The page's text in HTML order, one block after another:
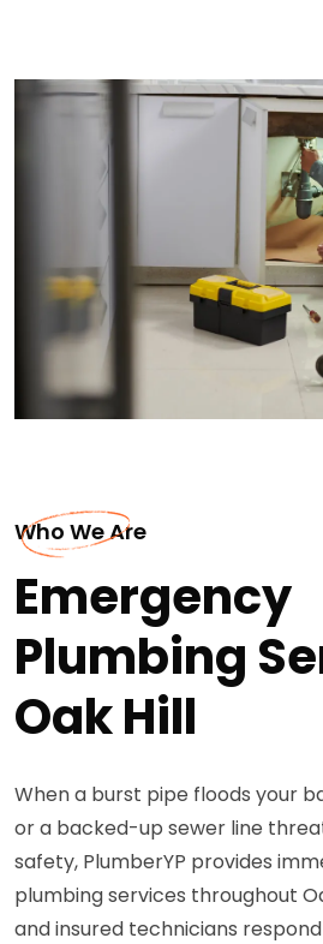
Who We Are
Emergency
Plumbing
Oak Hill
When a burst pipe floods your
or a backed-up sewer line
safety, PlumberYP provides
plumbing services throughout
and insured technicians